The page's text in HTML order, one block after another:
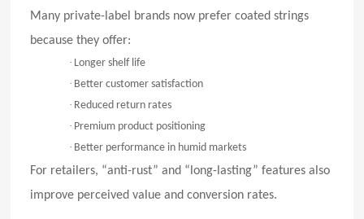
Many private-label brands now prefer coated strings
because they offer:
· Longer shelf life
· Better customer satisfaction
· Reduced return rates
· Premium product positioning
· Better performance in humid markets
For retailers, “anti-rust” and “long-lasting” features also
improve perceived value and conversion rates.